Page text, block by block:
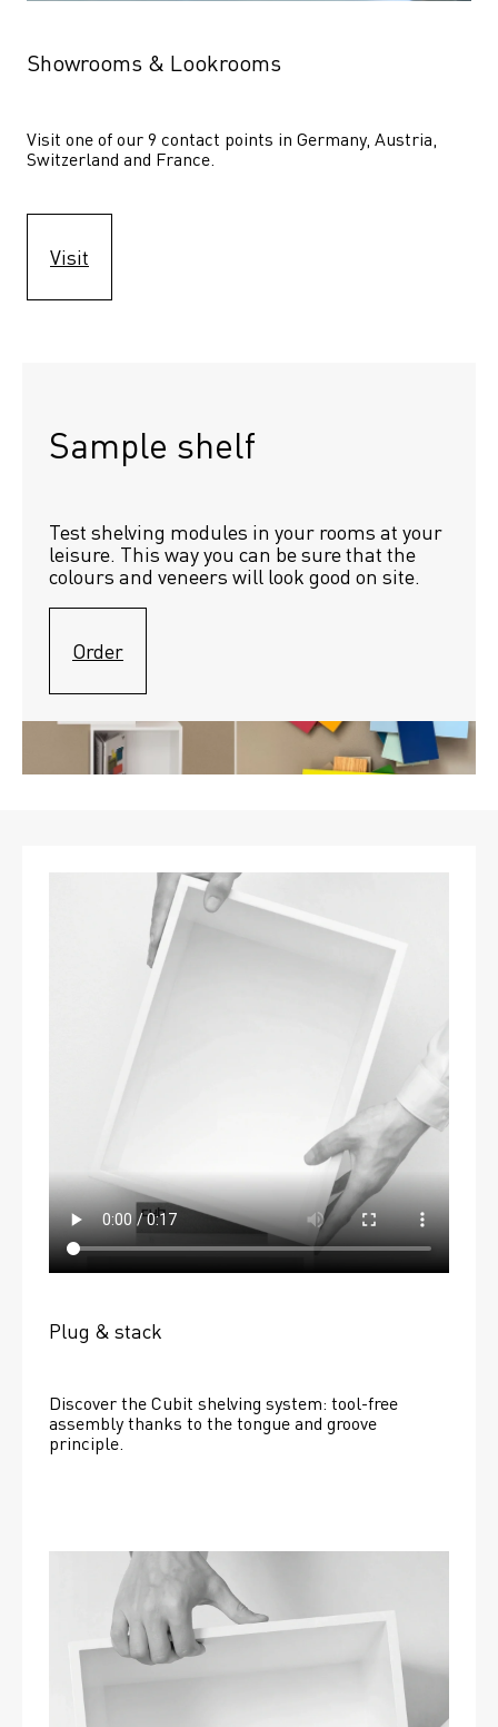
Showrooms & Lookrooms
Visit one of our 9 contact points in Germany, Austria,
Switzerland and France.
Visit
Sample shelf
Test shelving modules in your rooms at your
leisure. This way you can be sure that the
colours and veneers will look good on site.
Order
Plug & stack
Discover the Cubit shelving system: tool-free
assembly thanks to the tongue and groove
principle.